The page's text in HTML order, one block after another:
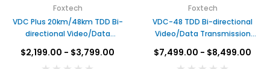
Foxtech
VDC Plus 20km/48km TDD Bi-
directional Video/Data
$2,199.00 - $3,799.00
Foxtech
VDC-48 TDD Bi-directional
Video/Data Transmission
$7,499.00 - $8,499.00